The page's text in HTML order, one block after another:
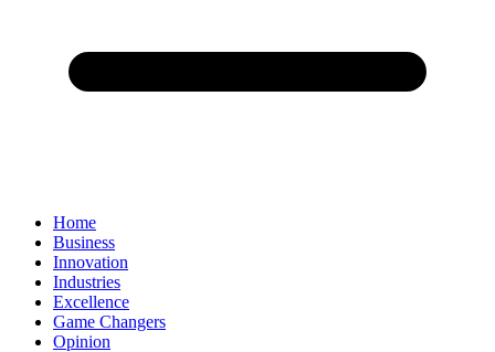
Home
Business
Innovation
Industries
Excellence
Game Changers
Opinion